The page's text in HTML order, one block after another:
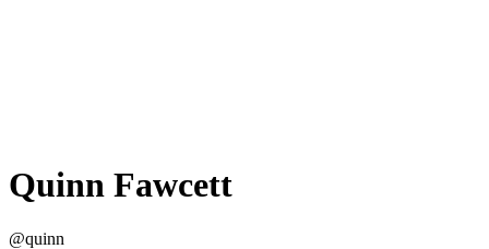
Quinn Fawcett
@quinn